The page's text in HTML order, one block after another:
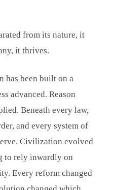
from its nature, it
it thrives.
has been built on a
advanced. Reason
Beneath every law,
and every system of
Civilization evolved
to rely inwardly on
Every reform changed